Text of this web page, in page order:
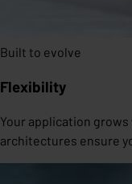
Built to evolve
Flexibility
Your application
architectures ensure